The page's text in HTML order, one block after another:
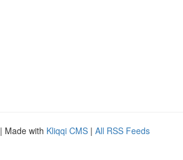
| Made with Kliqqi CMS | All RSS Feeds